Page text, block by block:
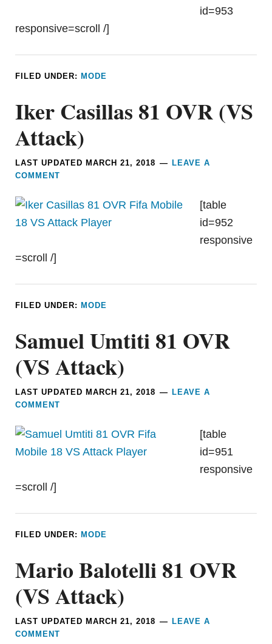
id=953
responsive=scroll /]
FILED UNDER: MODE
Iker Casillas 81 OVR (VS
Attack)
LAST UPDATED MARCH 21, 2018
LEAVE A
COMMENT
[table
id=952
responsive
=scroll /]
FILED UNDER: MODE
Samuel Umtiti 81 OVR
(VS Attack)
LAST UPDATED MARCH 21, 2018
LEAVE A
COMMENT
[table
id=951
responsive
=scroll /]
FILED UNDER: MODE
Mario Balotelli 81 OVR
(VS Attack)
LAST UPDATED MARCH 21, 2018
LEAVE A
COMMENT